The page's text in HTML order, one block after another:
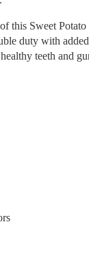
this Sweet
duty with
teeth and